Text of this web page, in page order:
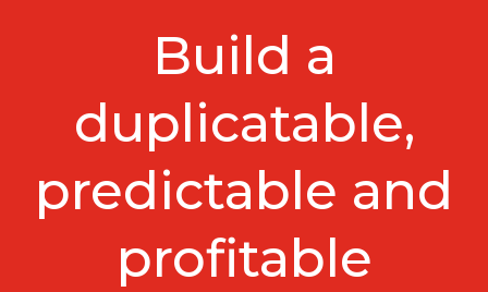
Build a
duplicatable,
predictable and
profitable